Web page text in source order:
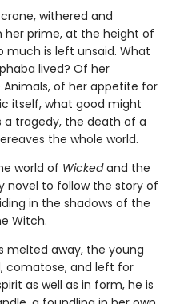
withered and
her prime, at the height of
much is left unsaid. What
lived? Of her
of her appetite for
itself, what good might
a tragedy, the death of a
the whole world.
world of Wickedand the
novel to follow the story of
in the shadows of the
Witch.
melted away, the young
comatose, and left for
as well as in form, he is